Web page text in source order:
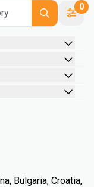
0
Bulgaria, Croatia,